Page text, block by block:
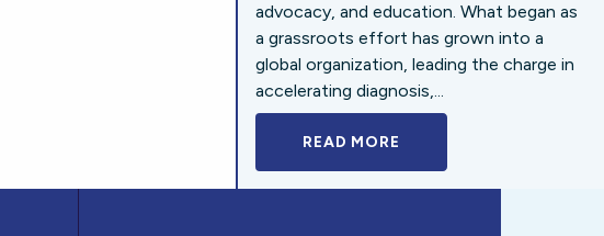
advocacy, and education. What began as
a grassroots effort has grown into a
global organization, leading the charge in
accelerating diagnosis,...
READ MORE